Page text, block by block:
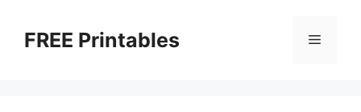
contentFREE Printables Menu